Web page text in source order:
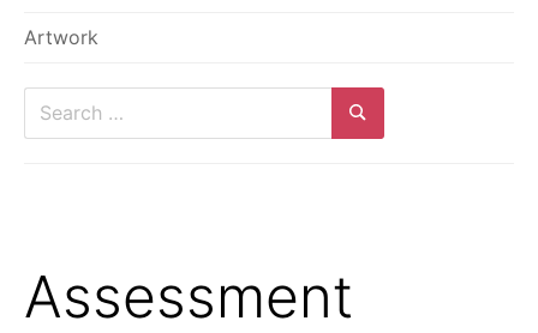
Artwork
Search
Search
Assessment